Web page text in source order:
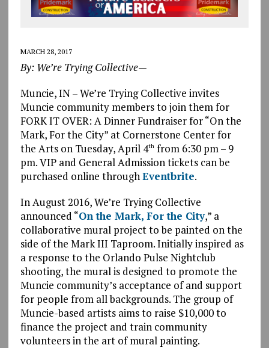
MARCH 28, 2017
By: We’re Trying Collective—
Muncie, IN – We’re Trying Collective invites
Muncie community members to join them for
FORK IT OVER: A Dinner Fundraiser for “On the
Mark, For the City” at Cornerstone Center for
the Arts on Tuesday, April 4thfrom 6:30 pm – 9
pm. VIP and General Admission tickets can be
purchased online throughEventbrite.
In August 2016, We’re Trying Collective
announced “On the Mark, For the City,” a
collaborative mural project to be painted on the
side of the Mark III Taproom. Initially inspired as
a response to the Orlando Pulse Nightclub
shooting, the mural is designed to promote the
Muncie community’s acceptance of and support
for people from all backgrounds. The group of
Muncie-based artists aims to raise $10,000 to
finance the project and train community
volunteers in the art of mural painting.